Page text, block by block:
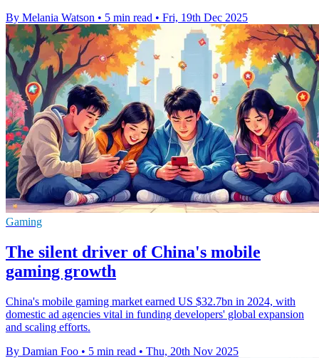
By Melania Watson • 5 min read • Fri, 19th Dec 2025
Gaming
The silent driver of China's mobile
gaming growth
China's mobile gaming market earned US $32.7bn in 2024, with
domestic ad agencies vital in funding developers' global expansion
and scaling efforts.
By Damian Foo • 5 min read • Thu, 20th Nov 2025